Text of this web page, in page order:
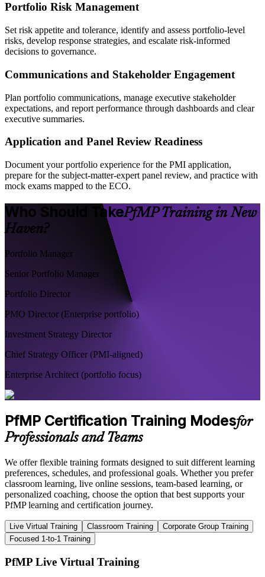
Portfolio Risk Management
Set risk appetite and tolerance, identify and assess portfolio-level
risks, develop response strategies, and escalate risk-informed
decisions to governance.
Communications and Stakeholder Engagement
Plan portfolio communications, manage executive stakeholder
expectations, and report performance through dashboards and clear
executive summaries.
Application and Panel Review Readiness
Document your portfolio experience for the PMI application,
prepare for the subject-matter-expert panel review, and practice with
mock exams mapped to the ECO.
Who Should TakePfMP Training in New
Haven?
Portfolio Manager
Senior Portfolio Manager
Portfolio Director
PMO Director (Enterprise portfolio)
Investment Strategy Director
Chief Strategy Officer (PMI-aligned)
Enterprise Architect (portfolio focus)
PfMP Certification Training Modesfor
Professionals and Teams
We offer flexible training formats designed to suit different learning
preferences, schedules, and professional goals. Whether you prefer
classroom learning, live online sessions, team-based learning, or
personalized coaching, choose the option that best supports your
PfMP learning and certification journey.
Live Virtual Training Classroom Training
Corporate Group Training
Focused 1-to-1 Training
PfMP Live Virtual Training